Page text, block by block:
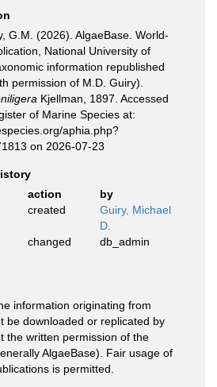
G.M. (2026). AlgaeBase. World-
National University of
information republished
permission of M.D. Guiry).
Kjellman, 1897. Accessed
of Marine Species at:
aphia.php?
on 2026-07-23
action
by
created
Guiry, Michael
D.
changed db_admin
information originating from
be downloaded or replicated by
the written permission of the
AlgaeBase). Fair usage of
is permitted.